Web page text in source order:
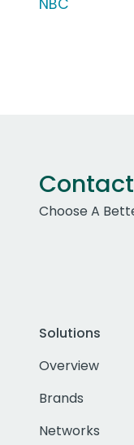
NBC
Choose A
Solutions
Overview
Brands
Networks